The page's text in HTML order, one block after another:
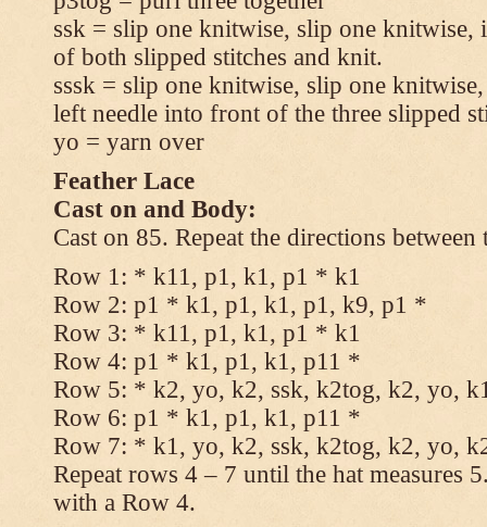
ssk = slip one knitwise, slip one knitwise,
of both slipped stitches and knit.
sssk = slip one knitwise, slip one
left needle into front of the three slipped
yo = yarn over
Feather Lace
Cast on and Body:
Cast on 85. Repeat the directions
Row 1: * k11, p1, k1, p1 * k1
Row 2: p1 * k1, p1, k1, p1, k9, p1 *
Row 3: * k11, p1, k1, p1 * k1
Row 4: p1 * k1, p1, k1, p11 *
Row 5: * k2, yo, k2, ssk, k2tog, k2, yo,
Row 6: p1 * k1, p1, k1, p11 *
Row 7: * k1, yo, k2, ssk, k2tog, k2, yo,
Repeat rows 4 – 7 until the hat measures
with a Row 4.